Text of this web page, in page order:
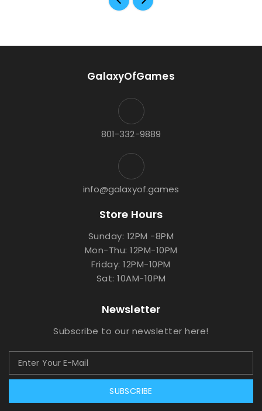
GalaxyOfGames
801-332-9889
info@galaxyof.games
Store Hours
Sunday: 12PM -8PM
Mon-Thu: 12PM-10PM
Friday: 12PM-10PM
Sat: 10AM-10PM
Newsletter
Subscribe to our newsletter here!
SUBSCRIBE